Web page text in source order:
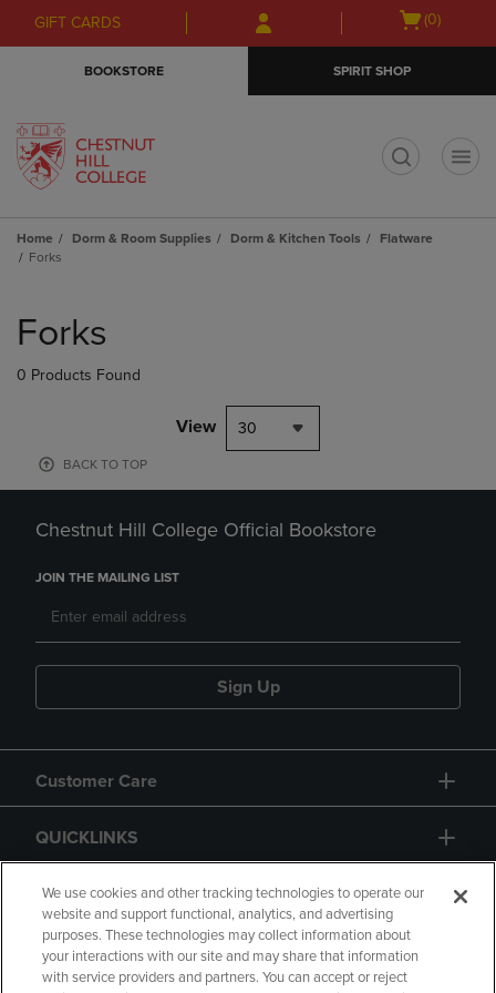
Skip
to
Skip
to
menu
GIFT CARDS
Open
(0)
BOOKSTORE SPIRIT SHOP
Home Dorm & Room Supplies Dorm & Kitchen Tools
Flatware
Forks
products
Forks
0 Products Found
View 30
BACK TO TOP
Chestnut Hill College Official Bookstore
JOIN THE MAILING LIST
Sign Up
Customer Care
QUICKLINKS
GIFT CARD
We use cookies and other tracking technologies to operate our
website and support functional, analytics, and advertising
purposes. These technologies may collect information about
your interactions with our site and may share that information
with service providers and partners. You can accept or reject